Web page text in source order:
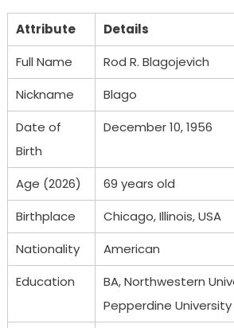
Attribute
Details
Full Name
Rod R. Blagojevich
Nickname
Blago
Date of
Birth
December 10, 1956
Age (2026)
69 years old
Birthplace
Chicago, Illinois, USA
Nationality
American
Education
BA, Northwestern
Pepperdine University